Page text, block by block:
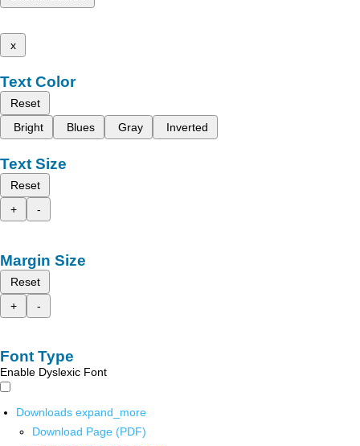
x
Text Color
Reset
Bright
Blues Gray Inverted
Text Size
Reset
+
-
Margin Size
Reset
+
-
Font Type
Enable Dyslexic Font
Downloads expand_more
Download Page (PDF)